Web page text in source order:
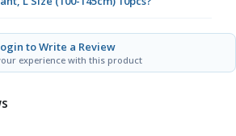
to Write a Review
experience with this product